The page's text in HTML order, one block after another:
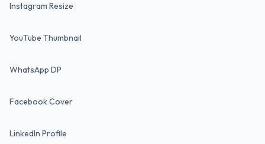
Instagram Resize
YouTube Thumbnail
WhatsApp DP
Facebook Cover
LinkedIn Profile